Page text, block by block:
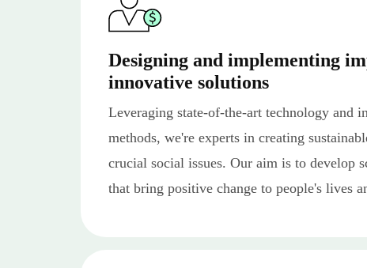
Designing and implementing
innovative solutions
Leveraging state-of-the-art technology and
methods, we're experts in creating
crucial social issues. Our aim is to develop
that bring positive change to people's lives